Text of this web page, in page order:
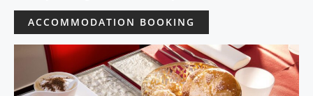
ACCOMMODATION BOOKING